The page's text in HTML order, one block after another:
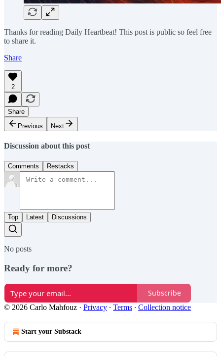
Thanks for reading Daily Heartbeat! This post is public so feel free
to share it.
Share
2
Share
Previous
Next
Discussion about this post
Comments Restacks
Top Latest Discussions
No posts
Ready for more?
Subscribe
© 2026 Carlo Mahfouz · Privacy ∙ Terms ∙ Collection notice
Start your Substack